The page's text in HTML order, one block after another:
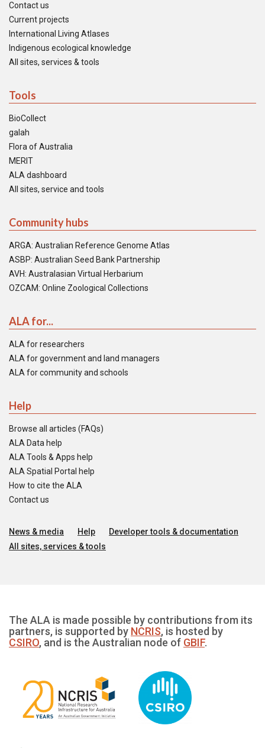
Contact us
Current projects
International Living Atlases
Indigenous ecological knowledge
All sites, services & tools
Tools
BioCollect
galah
Flora of Australia
MERIT
ALA dashboard
All sites, service and tools
Community hubs
ARGA: Australian Reference Genome Atlas
ASBP: Australian Seed Bank Partnership
AVH: Australasian Virtual Herbarium
OZCAM: Online Zoological Collections
ALA for...
ALA for researchers
ALA for government and land managers
ALA for community and schools
Help
Browse all articles (FAQs)
ALA Data help
ALA Tools & Apps help
ALA Spatial Portal help
How to cite the ALA
Contact us
News & media Help
Developer tools & documentation
All sites, services & tools
The ALA is made possible by contributions from its
partners, is supported by NCRIS, is hosted by
CSIRO, and is the Australian node of GBIF.